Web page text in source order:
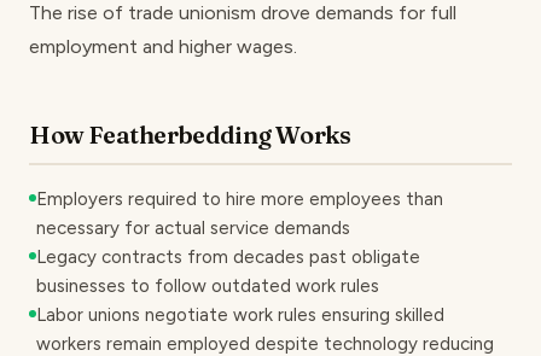
The rise of trade unionism drove demands for full
employment and higher wages.
How Featherbedding Works
Employers required to hire more employees than
necessary for actual service demands
Legacy contracts from decades past obligate
businesses to follow outdated work rules
Labor unions negotiate work rules ensuring skilled
workers remain employed despite technology reducing